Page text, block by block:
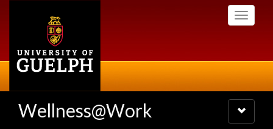
Toggle
Wellness@Work
Toggle
navigation